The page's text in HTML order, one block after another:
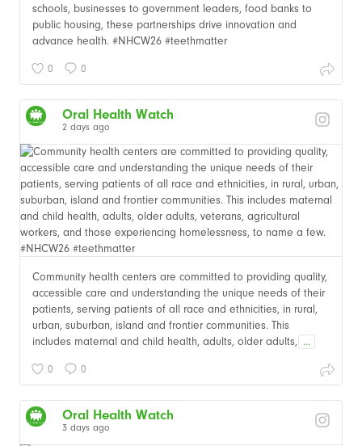
schools, businesses to government leaders, food banks to
public housing, these partnerships drive innovation and
advance health. #NHCW26 #teethmatter
0 0
Oral Health Watch
2 days ago
Community health centers are committed to providing quality,
accessible care and understanding the unique needs of their
patients, serving patients of all race and ethnicities, in rural,
urban, suburban, island and frontier communities. This
includes maternal and child health, adults, older adults, ...
0 0
Oral Health Watch
3 days ago